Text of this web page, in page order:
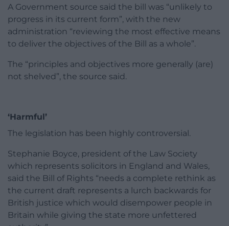
A Government source said the bill was “unlikely to
progress in its current form”, with the new
administration “reviewing the most effective means
to deliver the objectives of the Bill as a whole”.
The “principles and objectives more generally (are)
not shelved”, the source said.
‘Harmful’
The legislation has been highly controversial.
Stephanie Boyce, president of the Law Society
which represents solicitors in England and Wales,
said the Bill of Rights “needs a complete rethink as
the current draft represents a lurch backwards for
British justice which would disempower people in
Britain while giving the state more unfettered